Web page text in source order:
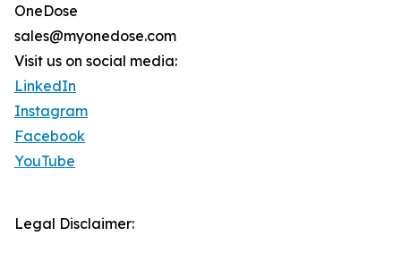
OneDose
sales@myonedose.com
Visit us on social media:
LinkedIn
Instagram
Facebook
YouTube
Legal Disclaimer: